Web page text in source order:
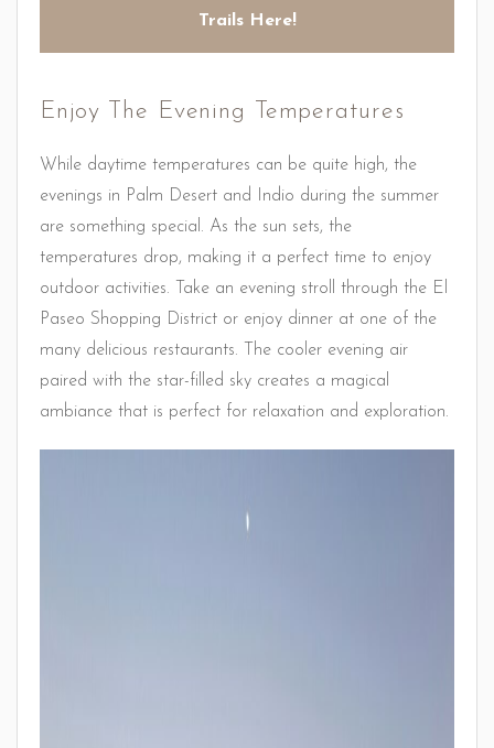
Trails Here!
Enjoy The Evening Temperatures
While daytime temperatures can be quite high, the
evenings in Palm Desert and Indio during the summer
are something special. As the sun sets, the
temperatures drop, making it a perfect time to enjoy
outdoor activities. Take an evening stroll through the El
Paseo Shopping District or enjoy dinner at one of the
many delicious restaurants. The cooler evening air
paired with the star-filled sky creates a magical
ambiance that is perfect for relaxation and exploration.